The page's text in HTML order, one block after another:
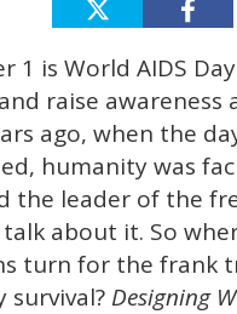
1 is World AIDS
raise awareness
ago, when the
humanity was
the leader of the
about it. So
turn for the frank
survival? Designing